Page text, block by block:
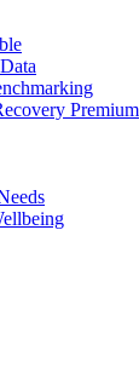
Premium